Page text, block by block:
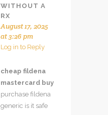
WITHOUT A
RX
August 17, 2025
at 3:26 pm
Log in to Reply
cheap fildena
mastercard buy
purchase fildena
generic is it safe